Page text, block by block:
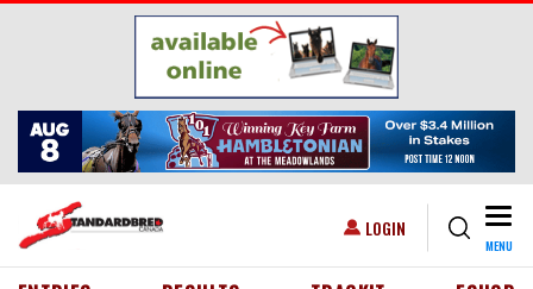
Skip to main content
USER ACCOUNT MENU
LOGIN
MENU